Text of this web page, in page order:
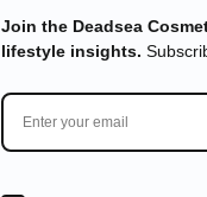
Join the Deadsea
lifestyle insights.